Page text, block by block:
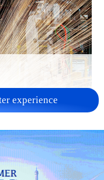
upward trend
experience